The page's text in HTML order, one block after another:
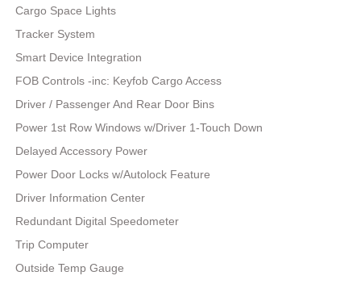
Cargo Space Lights
Tracker System
Smart Device Integration
FOB Controls -inc: Keyfob Cargo Access
Driver / Passenger And Rear Door Bins
Power 1st Row Windows w/Driver 1-Touch Down
Delayed Accessory Power
Power Door Locks w/Autolock Feature
Driver Information Center
Redundant Digital Speedometer
Trip Computer
Outside Temp Gauge